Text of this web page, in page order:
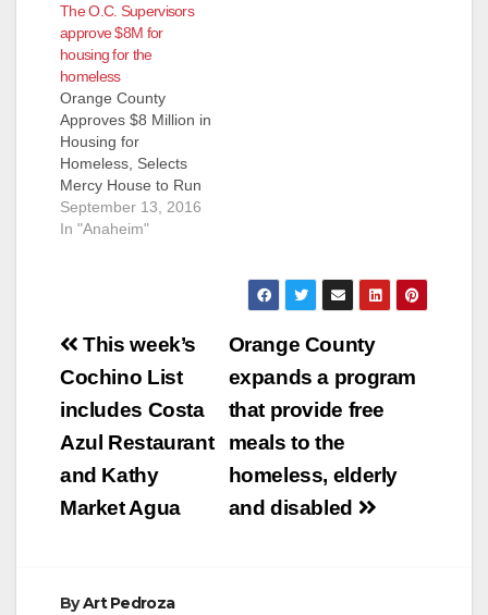
County will go hungry.
On Tuesday, the
Orange County Board
of Supervisors
approved $250,000
to expand the
County’s Restaurant
Meals Program,
which provides meals
to homeless, elderly
and disabled…
The O.C. Supervisors
approve $8M for
housing for the
homeless
Orange County
Approves $8 Million in
Housing for
Homeless, Selects
Mercy House to Run
Shelter (Santa Ana,
California) -- Orange
adopting Supervisor
transform a Santa
Ana bus terminal into
homeless shelter, the
Orange County…
September 13, 2016
In "Anaheim"
Post
navigation
Orange County
expands a program
that provide free
meals to the
homeless, elderly
and disabled
This week’s
Cochino List
includes Costa
Azul Restaurant
and Kathy
Market Agua
ByArt Pedroza